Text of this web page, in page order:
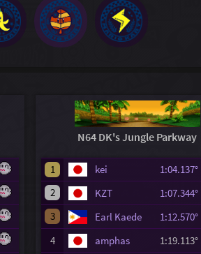
N64 DK's Jungle Parkway
1 kei
1:04.137°
2
KZT
1:07.344°
3
Earl Kaede
1:12.570°
4
amphas
1:19.113°